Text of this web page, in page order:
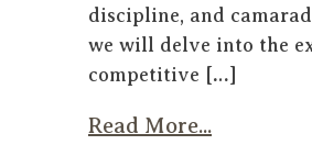
discipline, and
we will delve into the
competitive […]
Read More...